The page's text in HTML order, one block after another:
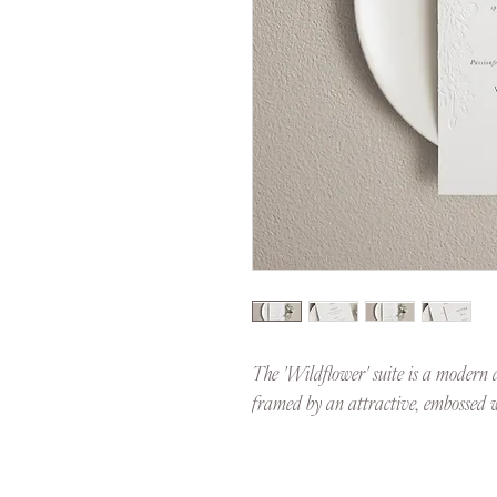
The 'Wildflower' suite is a
framed by an attractive, embossed